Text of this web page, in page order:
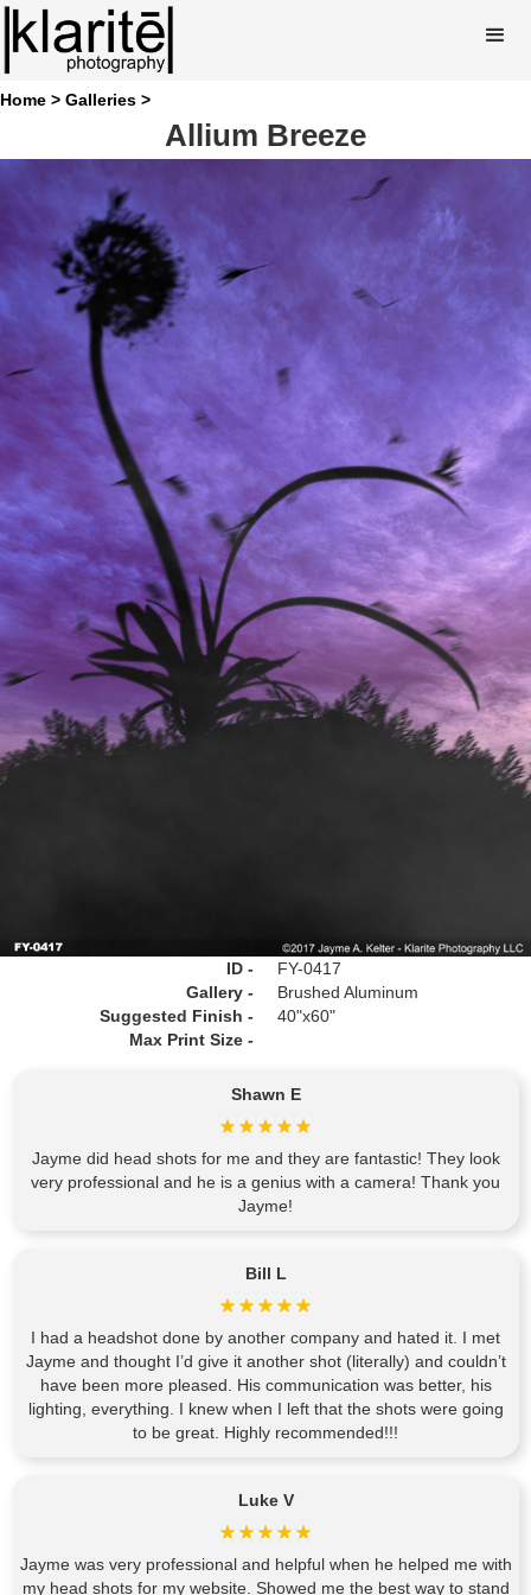
Home > Galleries >
Allium Breeze
ID -
Gallery -
Suggested Finish -
Max Print Size -
FY-0417
Brushed Aluminum
40"x60"
Shawn E
Jayme did head shots for me and they are fantastic! They look
very professional and he is a genius with a camera! Thank you
Jayme!
Bill L
I had a headshot done by another company and hated it. I met
Jayme and thought I’d give it another shot (literally) and couldn’t
have been more pleased. His communication was better, his
lighting, everything. I knew when I left that the shots were going
to be great. Highly recommended!!!
Luke V
Jayme was very professional and helpful when he helped me with
my head shots for my website. Showed me the best way to stand